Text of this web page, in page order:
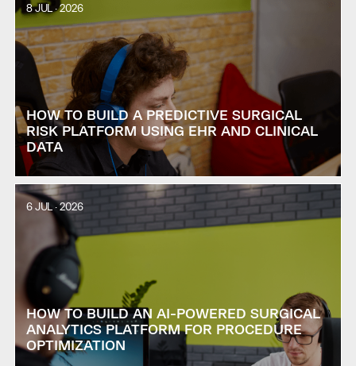
8 JUL · 2026
HOW TO BUILD A PREDICTIVE SURGICAL
RISK PLATFORM USING EHR AND CLINICAL
DATA
6 JUL · 2026
HOW TO BUILD AN AI-POWERED SURGICAL
ANALYTICS PLATFORM FOR PROCEDURE
OPTIMIZATION